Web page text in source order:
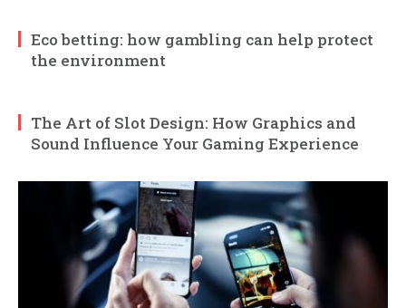
Eco betting: how gambling can help protect
the environment
The Art of Slot Design: How Graphics and
Sound Influence Your Gaming Experience